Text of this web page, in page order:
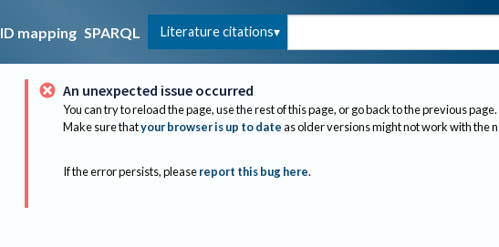
ID mapping SPARQL Literature citations
An unexpected issue occurred
You can try to reload the page, use the rest of this page, or go back to the previous page.
Make sure thatyour browser is up to dateas older versions might not work with the
If the error persists, please report this bug here.